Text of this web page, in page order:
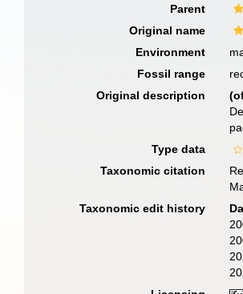
Parent
Original name
Environment
Fossil range
Original description
Type data
Taxonomic citation
Taxonomic edit history